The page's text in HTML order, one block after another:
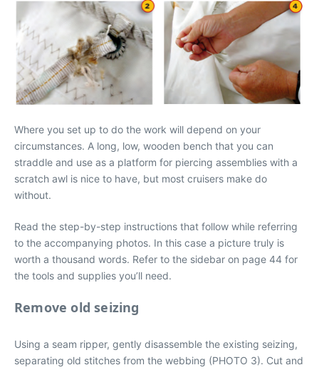
Where you set up to do the work will depend on your
circumstances. A long, low, wooden bench that you can
straddle and use as a platform for piercing assemblies with a
scratch awl is nice to have, but most cruisers make do
without.
Read the step-by-step instructions that follow while referring
to the accompanying photos. In this case a picture truly is
worth a thousand words. Refer to the sidebar on page 44 for
the tools and supplies you’ll need.
Remove old seizing
Using a seam ripper, gently disassemble the existing seizing,
separating old stitches from the webbing (PHOTO 3). Cut and